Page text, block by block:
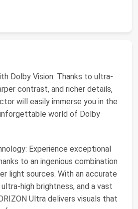
Dolby Vision: Thanks to ultra-
contrast, and richer details,
will easily immerse you in the
world of Dolby
Experience exceptional
to an ingenious combination
light sources. With an accurate
high brightness, and a vast
Ultra delivers visuals that